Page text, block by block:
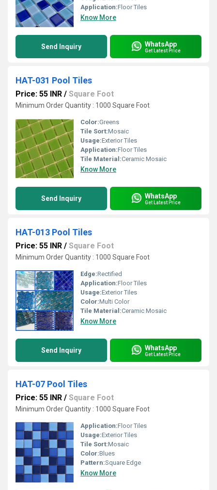
Application:Floor Tiles
Know More
Send Inquiry WhatsApp
Get Latest Price
HAT-031 Pool Tiles
Price: 55 INR / Square Foot
Minimum Order Quantity : 1000 Square Foot
Color:Greens
Tile Sort:Mosaic
Usage:Exterior Tiles
Application:Floor Tiles
Tile Material:Ceramic Mosaic
Know More
Send Inquiry WhatsApp
Get Latest Price
HAT-013 Pool Tiles
Price: 55 INR / Square Foot
Minimum Order Quantity : 1000 Square Foot
Edge:Rectified
Application:Floor Tiles
Usage:Exterior Tiles
Color:Multi Color
Tile Material:Ceramic Mosaic
Know More
Send Inquiry WhatsApp
Get Latest Price
HAT-07 Pool Tiles
Price: 55 INR / Square Foot
Minimum Order Quantity : 1000 Square Foot
Application:Floor Tiles
Usage:Exterior Tiles
Tile Sort:Mosaic
Color:Blues
Pattern:Square Edge
Know More